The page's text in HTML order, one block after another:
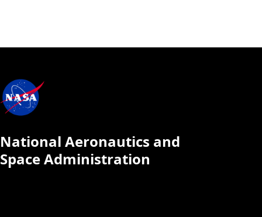
National Aeronautics and
Space Administration